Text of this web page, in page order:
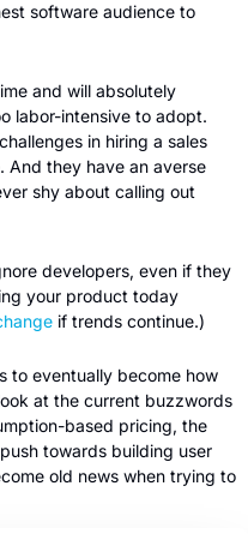
software audience to
and will absolutely
labor-intensive to adopt.
in hiring a sales
And they have an averse
shy about calling out
developers, even if they
your product today
if trends continue.)
to eventually become how
at the current buzzwords
based pricing, the
towards building user
old news when trying to